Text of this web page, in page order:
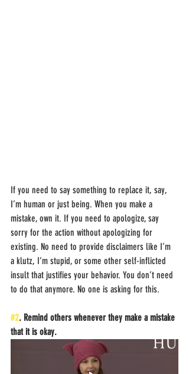
If you need to say something to replace it, say,
I’m human or just being. When you make a
mistake, own it. If you need to apologize, say
sorry for the action without apologizing for
existing. No need to provide disclaimers like I’m
a klutz, I’m stupid, or some other self-inflicted
insult that justifies your behavior. You don’t need
to do that anymore. No one is asking for this.
#2. Remind others whenever they make a mistake
that it is okay.